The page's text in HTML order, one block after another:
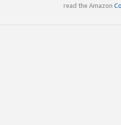
read the Amazon